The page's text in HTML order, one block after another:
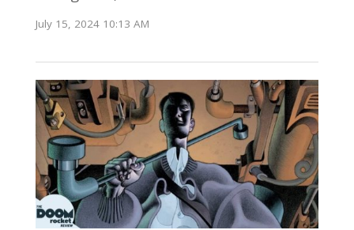
July 15, 2024 10:13 AM